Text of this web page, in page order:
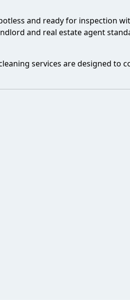
and ready for inspection
and real estate agent
services are designed to